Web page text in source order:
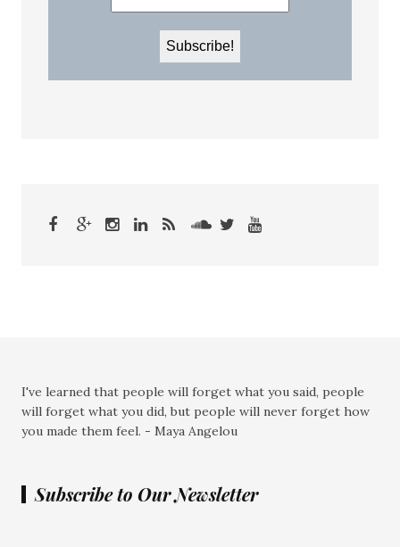
I've learned that people will forget what you said, people
will forget what you did, but people will never forget how
you made them feel. - Maya Angelou
Subscribe to Our Newsletter